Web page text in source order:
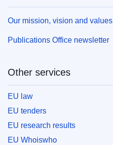
Our mission, vision and values
Publications Office newsletter
Other services
EU law
EU tenders
EU research results
EU Whoiswho